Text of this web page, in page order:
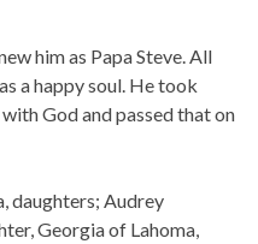
him as Papa Steve. All
a happy soul. He took
God and passed that on
daughters; Audrey
Georgia of Lahoma,